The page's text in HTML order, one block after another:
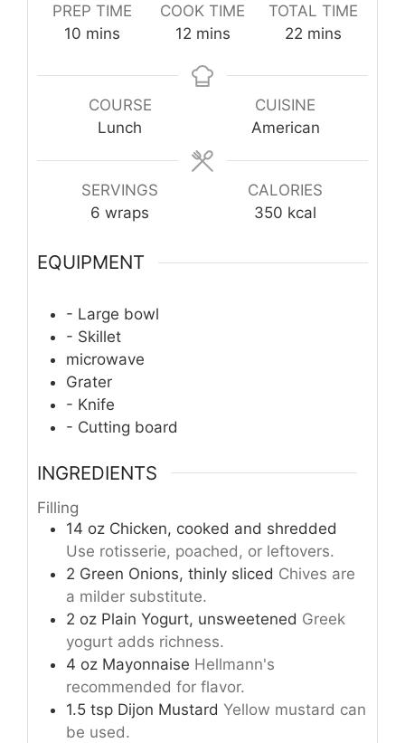
PREP TIME
10 minutes
mins
COOK TIME
12minutes
mins
TOTAL TIME
22minutes
mins
COURSE
Lunch
CUISINE
American
SERVINGS
6 wraps
CALORIES
350 kcal
EQUIPMENT
- Large bowl
- Skillet
microwave
Grater
- Knife
- Cutting board
INGREDIENTS
Filling
14 oz Chicken, cooked and shredded
Use rotisserie, poached, or leftovers.
2 Green Onions, thinly sliced Chives are
a milder substitute.
2 oz Plain Yogurt, unsweetened Greek
yogurt adds richness.
4 oz Mayonnaise Hellmann's
recommended for flavor.
1.5 tsp Dijon Mustard Yellow mustard can
be used.